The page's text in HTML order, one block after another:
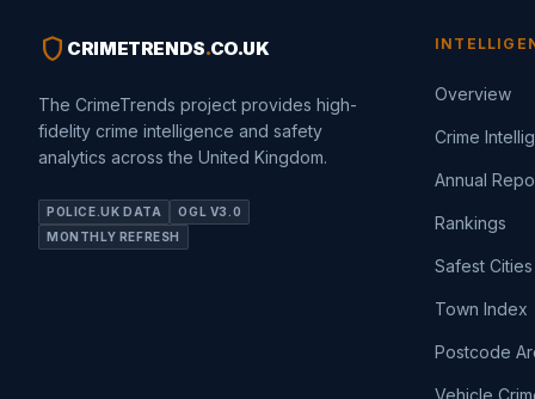
shield CRIMETRENDS.CO.UK
The CrimeTrends project provides high-
fidelity crime intelligence and safety
analytics across the United Kingdom.
POLICE.UK DATA
OGL V3.0
MONTHLY REFRESH
Overview
Crime
Annual
Rankings
Safest Cities
Town Index
Postcode
Vehicle